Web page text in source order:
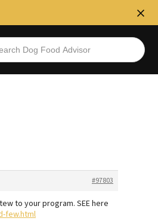
#97803
to your program. SEE here
few.html